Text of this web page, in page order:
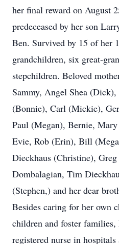
her final reward on August
predeceased by her son
Ben. Survived by 15 of her
grandchildren, six great-
stepchildren. Beloved
Sammy, Angel Shea
(Bonnie), Carl (Mickie),
Paul (Megan), Bernie,
Evie, Rob (Erin), Bill
Dieckhaus (Christine),
Dombalagian, Tim
(Stephen,) and her dear
Besides caring for her own
children and foster families,
registered nurse in